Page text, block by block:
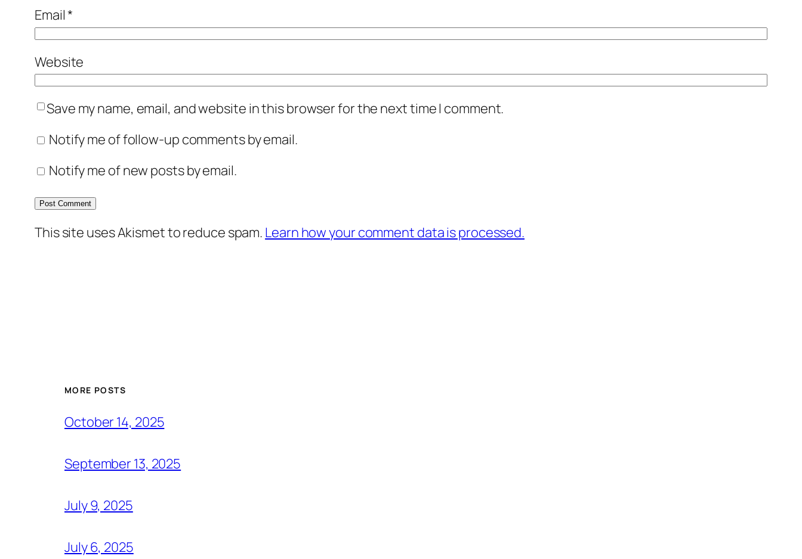
Email*
Website
Save my name, email, and website in this browser for the next time I comment.
Notify me of follow-up comments by email.
Notify me of new posts by email.
This site uses Akismet to reduce spam. Learn how your comment data is processed.
MORE POSTS
October 14, 2025
September 13, 2025
July 9, 2025
July 6, 2025